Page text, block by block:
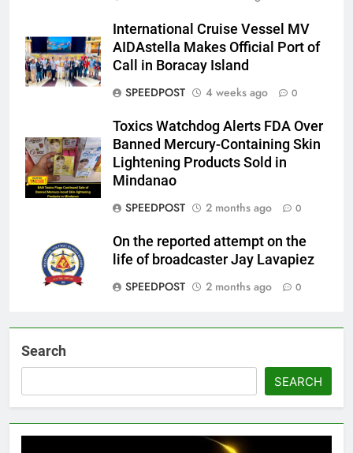
International Cruise Vessel MV
AIDAstella Makes Official Port of
Call in Boracay Island
SPEEDPOST
4 weeks ago 0
Toxics Watchdog Alerts FDA Over
Banned Mercury-Containing Skin
Lightening Products Sold in
Mindanao
SPEEDPOST
2 months ago 0
On the reported attempt on the
life of broadcaster Jay Lavapiez
SPEEDPOST
2 months ago 0
Search
SEARCH